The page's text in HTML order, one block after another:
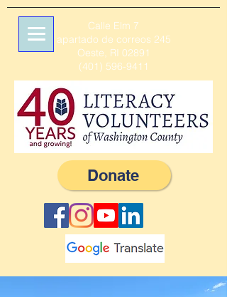
Calle Elm 7
apartado de correos 245
Oeste, RI 02891
(401) 596-9411
Donate